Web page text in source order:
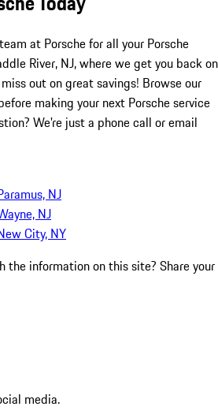
at Porsche for all your Porsche
River, NJ, where we get you back on
out on great savings! Browse our
making your next Porsche service
We're just a phone call or email
NJ
NJ
City, NY
the information on this site? Share your
media.